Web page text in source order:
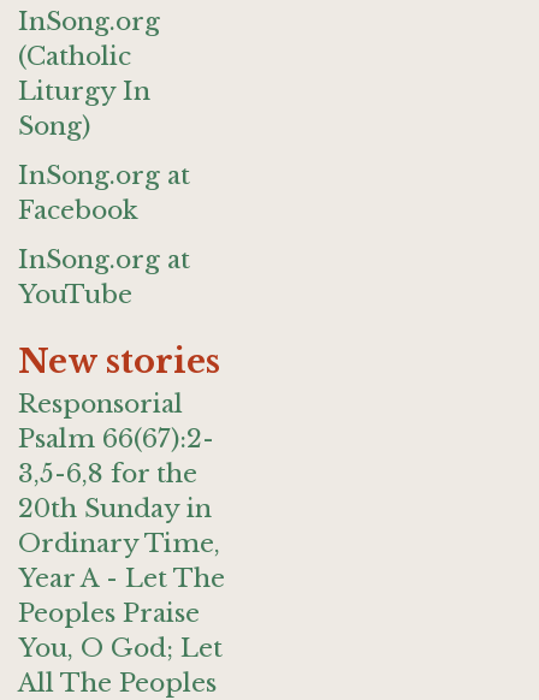
InSong.org
(Catholic
Liturgy In
Song)
InSong.org at
Facebook
InSong.org at
YouTube
New stories
Responsorial
Psalm 66(67):2-
3,5-6,8 for the
20th Sunday in
Ordinary Time,
Year A - Let The
Peoples Praise
You, O God; Let
All The Peoples